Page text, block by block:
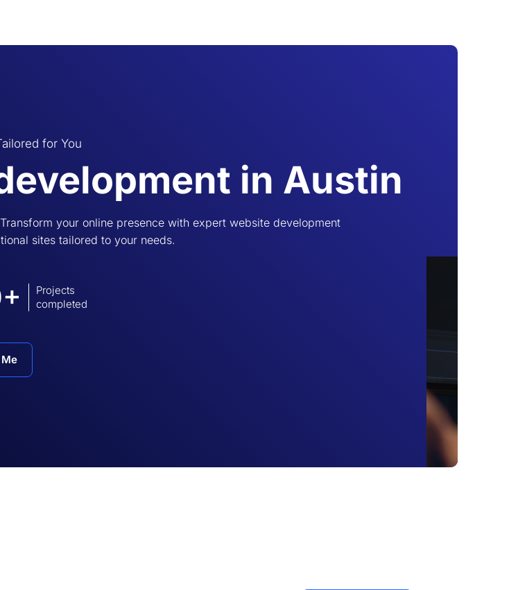
for You
in Austin
your online presence with expert website development
sites tailored to your needs.
Projects
completed